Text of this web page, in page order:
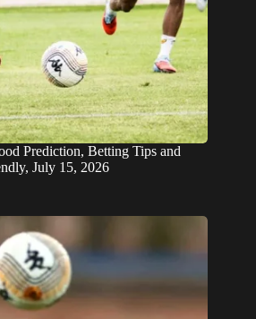
Prediction, Betting Tips and
July 15, 2026